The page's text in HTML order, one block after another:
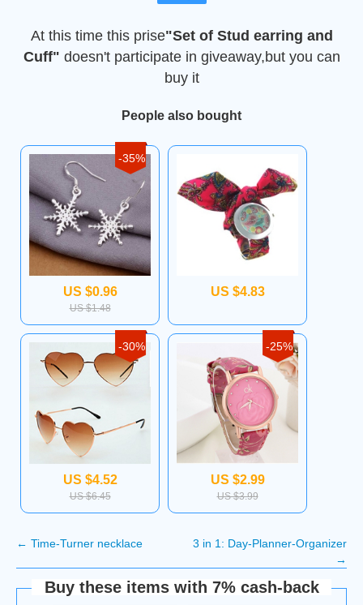
At this time this prise"Set of Stud earring and
Cuff" doesn't participate in giveaway,but you can
buy it
People also bought
-35%
US $0.96
US $1.48
US $4.83
-30%
US $4.52
US $6.45
-25%
US $2.99
US $3.99
← Time-Turner necklace
3 in 1: Day-Planner-Organizer
→
Buy these items with 7% cash-back